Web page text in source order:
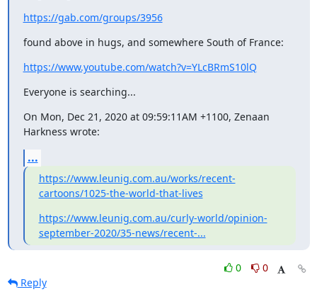
https://gab.com/groups/3956
found above in hugs, and somewhere South of France:
https://www.youtube.com/watch?v=YLcBRmS10lQ
Everyone is searching...
On Mon, Dec 21, 2020 at 09:59:11AM +1100, Zenaan
Harkness wrote:
...
https://www.leunig.com.au/works/recent-
cartoons/1025-the-world-that-lives
https://www.leunig.com.au/curly-world/opinion-
september-2020/35-news/recent-...
0
0
Reply